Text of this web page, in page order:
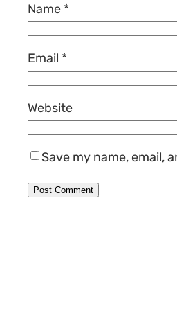
Name *
Email *
Website
Save my name, email,